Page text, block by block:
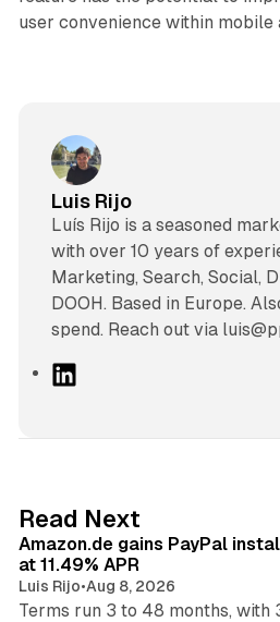
user convenience within mobile
Luis Rijo
Luís Rijo is a seasoned
with over 10 years of
Marketing, Search, Social,
DOOH. Based in Europe.
spend. Reach out via
L
I
n
Read Next
Amazon.de gains PayPal
at 11.49% APR
Luis Rijo•Aug 8, 2026
Terms run 3 to 48 months, with